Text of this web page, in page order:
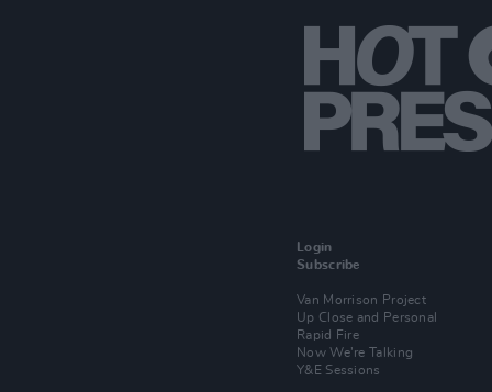
Login
Subscribe
Van Morrison Project
Up Close and Personal
Rapid Fire
Now We’re Talking
Y&E Sessions